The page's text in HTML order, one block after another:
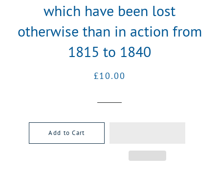
which have been lost
otherwise than in action from
1815 to 1840
Regular
Sale
£10.00
Add to Cart